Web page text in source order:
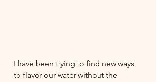
I have been trying to find new ways
to flavor our water without the